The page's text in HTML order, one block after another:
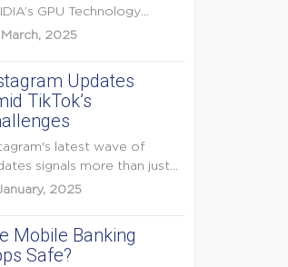
GPU Technology
(GTC) 2025 is one
2025
Updates
TikTok’s
latest wave of
signals more than just
enhancements — it's...
2025
Mobile Banking
Safe?